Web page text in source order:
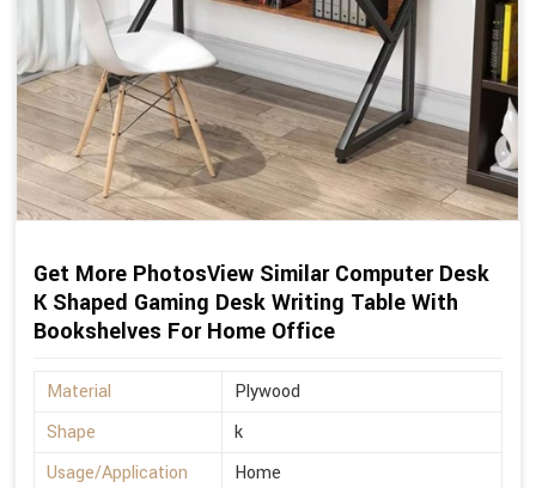
Get More PhotosView Similar Computer Desk
K Shaped Gaming Desk Writing Table With
Bookshelves For Home Office
Material
Plywood
Shape
k
Usage/Application
Home